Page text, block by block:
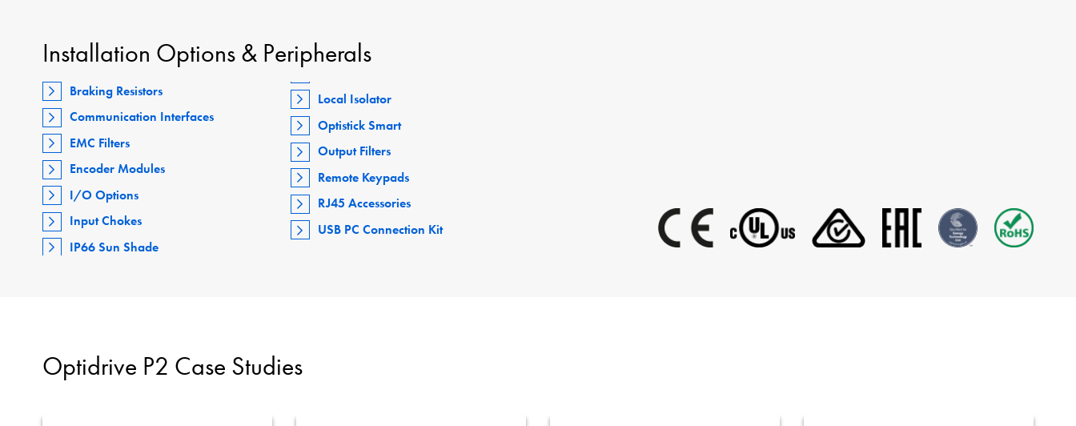
Installation Options & Peripherals
Braking Resistors
Communication Interfaces
EMC Filters
Encoder Modules
I/O Options
Input Chokes
IP66 Sun Shade
Local Isolator
Optistick Smart
Output Filters
Remote Keypads
RJ45 Accessories
USB PC Connection Kit
Optidrive P2 Case Studies